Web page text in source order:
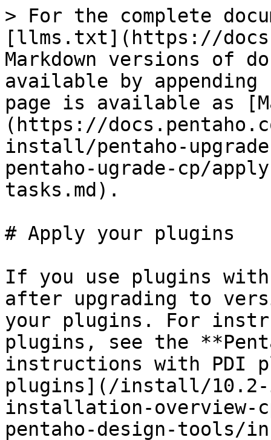
> For the complete
[llms.txt](https://
Markdown versions of
available by
page is available as
(https://
install/pentaho-
pentaho-ugrade-cp/
tasks.md).
# Apply your plugins
If you use plugins with
after upgrading to
your plugins. For
plugins, see the
instructions with PDI
plugins](/install/
installation-
pentaho-design-